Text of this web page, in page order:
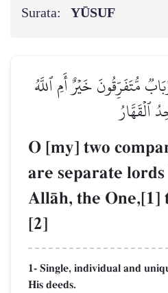
Surata: YŪSUF
مُّتَفَرِّقُونَ خَيۡرٌ أَمِ ٱللَّهُ
ٱلۡقَهَّارُ
O [my] two
are separate
AllŒh, the One,[1]
[2]
1- Single, individual and
His deeds.